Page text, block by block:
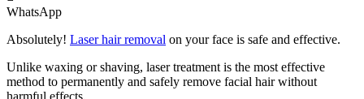
WhatsApp
Absolutely! Laser hair removal on your face is safe and effective.
Unlike waxing or shaving, laser treatment is the most effective
method to permanently and safely remove facial hair without
harmful effects.